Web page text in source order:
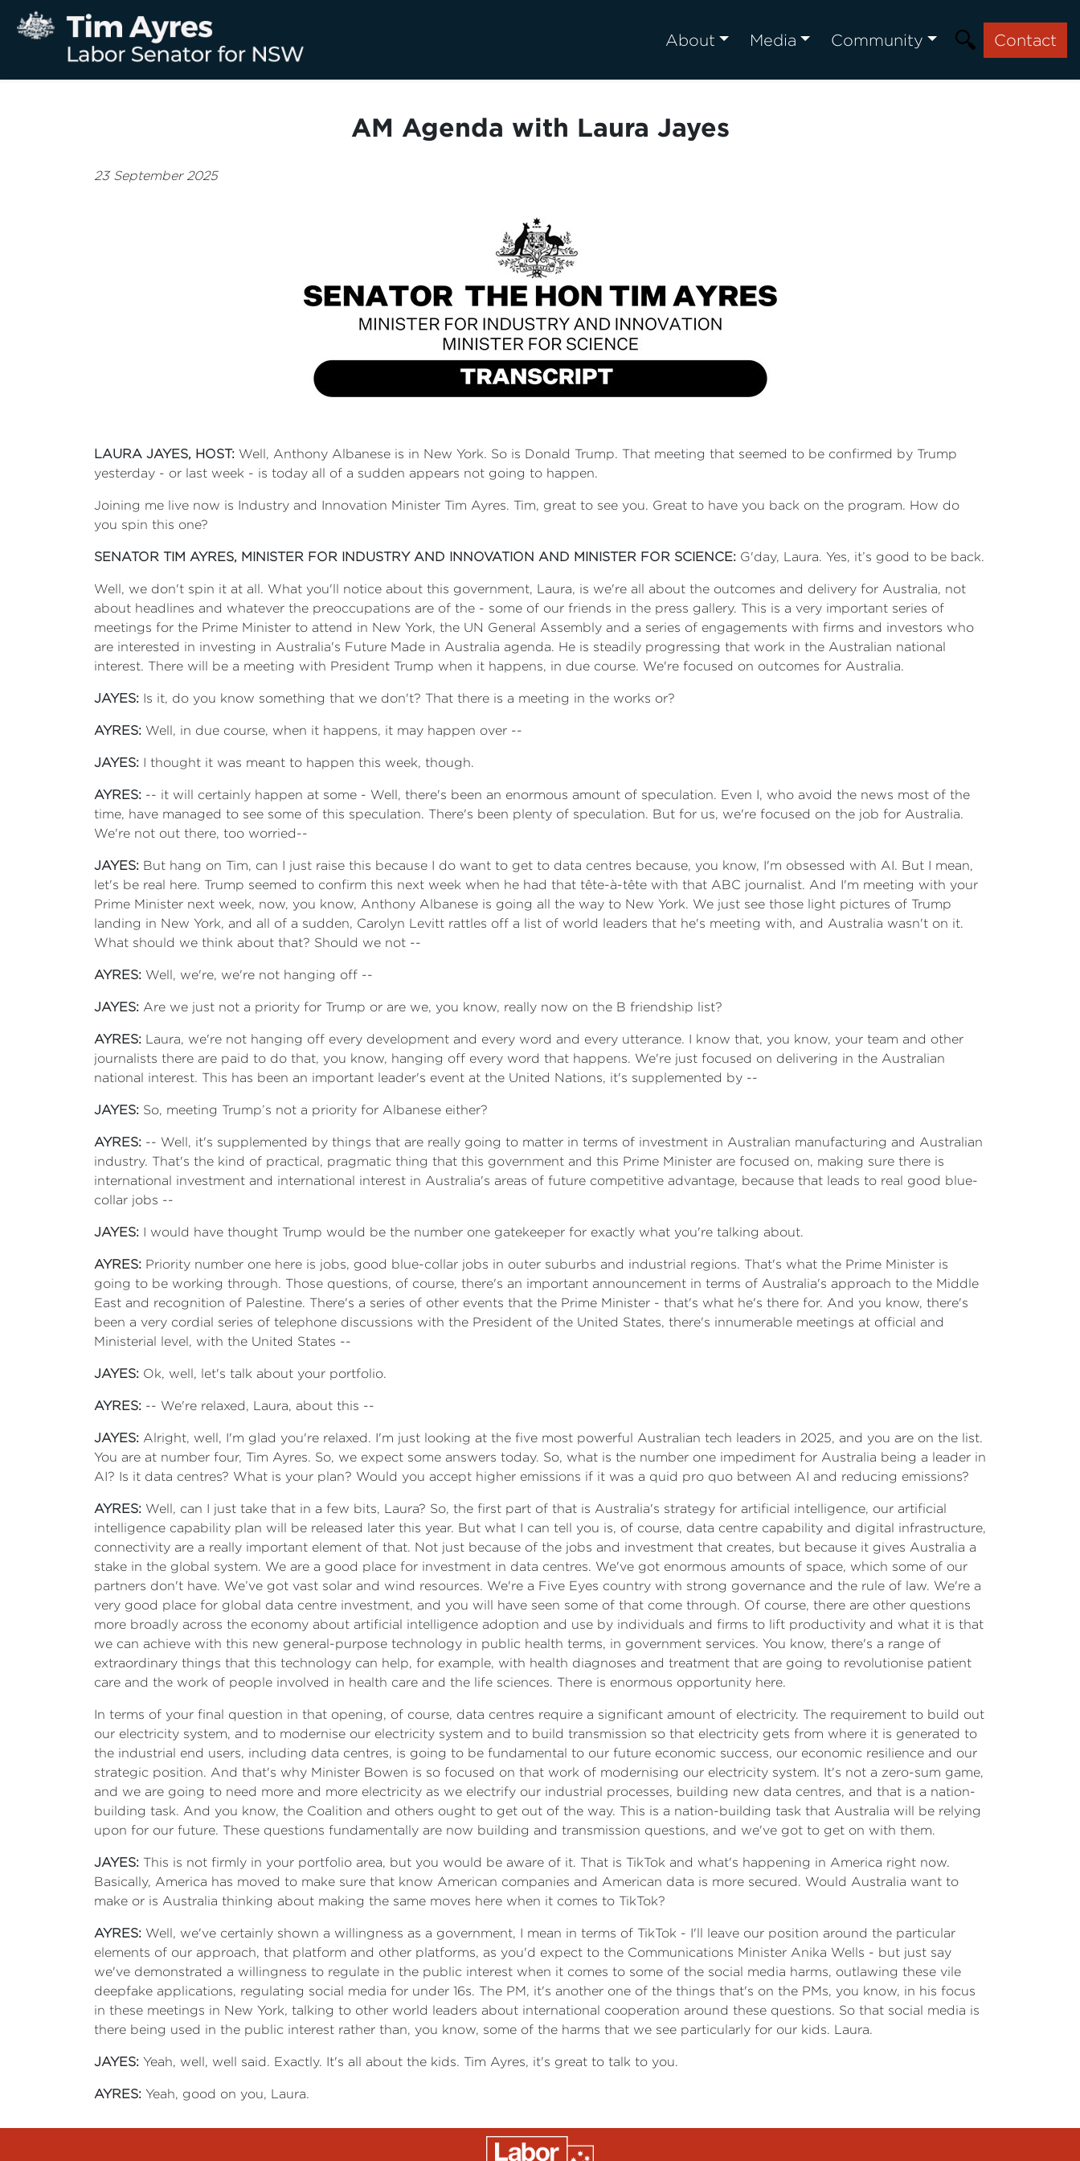
About Media Community Contact
AM Agenda with Laura Jayes
23 September 2025
LAURA JAYES, HOST: Well, Anthony Albanese is in New York. So is Donald Trump. That meeting that seemed to be confirmed by Trump
yesterday - or last week - is today all of a sudden appears not going to happen.
Joining me live now is Industry and Innovation Minister Tim Ayres. Tim, great to see you. Great to have you back on the program. How do
you spin this one?
SENATOR TIM AYRES, MINISTER FOR INDUSTRY AND INNOVATION AND MINISTER FOR SCIENCE: G'day, Laura. Yes, it’s good to be back.
Well, we don't spin it at all. What you'll notice about this government, Laura, is we're all about the outcomes and delivery for Australia, not
about headlines and whatever the preoccupations are of the - some of our friends in the press gallery. This is a very important series of
meetings for the Prime Minister to attend in New York, the UN General Assembly and a series of engagements with firms and investors who
are interested in investing in Australia's Future Made in Australia agenda. He is steadily progressing that work in the Australian national
interest. There will be a meeting with President Trump when it happens, in due course. We're focused on outcomes for Australia.
JAYES: Is it, do you know something that we don't? That there is a meeting in the works or?
AYRES: Well, in due course, when it happens, it may happen over --
JAYES: I thought it was meant to happen this week, though.
AYRES: -- it will certainly happen at some - Well, there's been an enormous amount of speculation. Even I, who avoid the news most of the
time, have managed to see some of this speculation. There's been plenty of speculation. But for us, we're focused on the job for Australia.
We're not out there, too worried--
JAYES: But hang on Tim, can I just raise this because I do want to get to data centres because, you know, I'm obsessed with AI. But I mean,
let's be real here. Trump seemed to confirm this next week when he had that tête-à-tête with that ABC journalist. And I'm meeting with your
Prime Minister next week, now, you know, Anthony Albanese is going all the way to New York. We just see those light pictures of Trump
landing in New York, and all of a sudden, Carolyn Levitt rattles off a list of world leaders that he's meeting with, and Australia wasn't on it.
What should we think about that? Should we not --
AYRES: Well, we're, we're not hanging off --
JAYES: Are we just not a priority for Trump or are we, you know, really now on the B friendship list?
AYRES: Laura, we're not hanging off every development and every word and every utterance. I know that, you know, your team and other
journalists there are paid to do that, you know, hanging off every word that happens. We're just focused on delivering in the Australian
national interest. This has been an important leader's event at the United Nations, it's supplemented by --
JAYES: So, meeting Trump’s not a priority for Albanese either?
AYRES: -- Well, it's supplemented by things that are really going to matter in terms of investment in Australian manufacturing and Australian
industry. That's the kind of practical, pragmatic thing that this government and this Prime Minister are focused on, making sure there is
international investment and international interest in Australia's areas of future competitive advantage, because that leads to real good blue-
collar jobs --
JAYES: I would have thought Trump would be the number one gatekeeper for exactly what you're talking about.
AYRES: Priority number one here is jobs, good blue-collar jobs in outer suburbs and industrial regions. That's what the Prime Minister is
going to be working through. Those questions, of course, there's an important announcement in terms of Australia's approach to the Middle
East and recognition of Palestine. There's a series of other events that the Prime Minister - that's what he's there for. And you know, there's
been a very cordial series of telephone discussions with the President of the United States, there's innumerable meetings at official and
Ministerial level, with the United States --
JAYES: Ok, well, let's talk about your portfolio.
AYRES: -- We're relaxed, Laura, about this --
JAYES: Alright, well, I'm glad you're relaxed. I'm just looking at the five most powerful Australian tech leaders in 2025, and you are on the list.
You are at number four, Tim Ayres. So, we expect some answers today. So, what is the number one impediment for Australia being a leader in
AI? Is it data centres? What is your plan? Would you accept higher emissions if it was a quid pro quo between AI and reducing emissions?
AYRES: Well, can I just take that in a few bits, Laura? So, the first part of that is Australia's strategy for artificial intelligence, our artificial
intelligence capability plan will be released later this year. But what I can tell you is, of course, data centre capability and digital infrastructure,
connectivity are a really important element of that. Not just because of the jobs and investment that creates, but because it gives Australia a
stake in the global system. We are a good place for investment in data centres. We've got enormous amounts of space, which some of our
partners don't have. We’ve got vast solar and wind resources. We're a Five Eyes country with strong governance and the rule of law. We're a
very good place for global data centre investment, and you will have seen some of that come through. Of course, there are other questions
more broadly across the economy about artificial intelligence adoption and use by individuals and firms to lift productivity and what it is that
we can achieve with this new general-purpose technology in public health terms, in government services. You know, there's a range of
extraordinary things that this technology can help, for example, with health diagnoses and treatment that are going to revolutionise patient
care and the work of people involved in health care and the life sciences. There is enormous opportunity here.
In terms of your final question in that opening, of course, data centres require a significant amount of electricity. The requirement to build out
our electricity system, and to modernise our electricity system and to build transmission so that electricity gets from where it is generated to
the industrial end users, including data centres, is going to be fundamental to our future economic success, our economic resilience and our
strategic position. And that's why Minister Bowen is so focused on that work of modernising our electricity system. It's not a zero-sum game,
and we are going to need more and more electricity as we electrify our industrial processes, building new data centres, and that is a nation-
building task. And you know, the Coalition and others ought to get out of the way. This is a nation-building task that Australia will be relying
upon for our future. These questions fundamentally are now building and transmission questions, and we've got to get on with them.
JAYES: This is not firmly in your portfolio area, but you would be aware of it. That is TikTok and what's happening in America right now.
Basically, America has moved to make sure that know American companies and American data is more secured. Would Australia want to
make or is Australia thinking about making the same moves here when it comes to TikTok?
AYRES: Well, we've certainly shown a willingness as a government, I mean in terms of TikTok - I'll leave our position around the particular
elements of our approach, that platform and other platforms, as you'd expect to the Communications Minister Anika Wells - but just say
we've demonstrated a willingness to regulate in the public interest when it comes to some of the social media harms, outlawing these vile
deepfake applications, regulating social media for under 16s. The PM, it's another one of the things that's on the PMs, you know, in his focus
in these meetings in New York, talking to other world leaders about international cooperation around these questions. So that social media is
there being used in the public interest rather than, you know, some of the harms that we see particularly for our kids. Laura.
JAYES: Yeah, well, well said. Exactly. It's all about the kids. Tim Ayres, it's great to talk to you.
AYRES: Yeah, good on you, Laura.